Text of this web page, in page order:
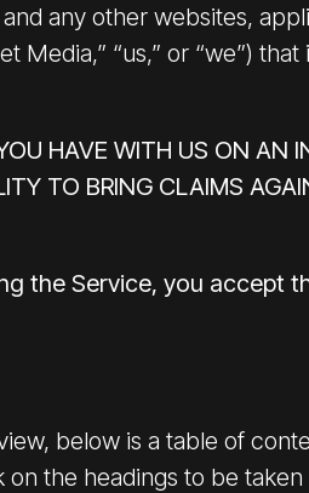
any other websites,
“us,” or “we”) that
HAVE WITH US ON AN
TO BRING CLAIMS
the Service, you accept
below is a table of
the headings to be